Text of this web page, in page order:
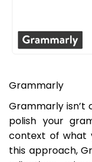
Grammarly
Grammarly isn’t
polish your
context of what
this approach,